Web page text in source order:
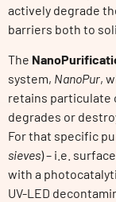
actively degrade
barriers both to
The
system, NanoPur,
retains particulate
degrades or
For that specific
sieves) – i.e.
with a
UV-LED